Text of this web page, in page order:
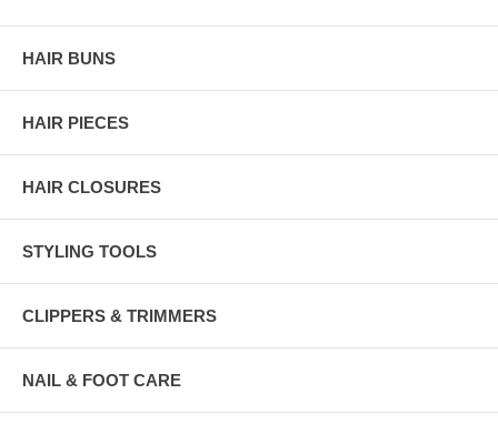
HAIR BUNS
HAIR PIECES
HAIR CLOSURES
STYLING TOOLS
CLIPPERS & TRIMMERS
NAIL & FOOT CARE